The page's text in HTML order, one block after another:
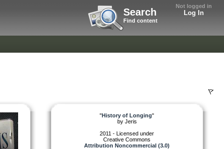
Not logged in
Log In
Search
Find content
"History of Longing"
by Jeris
2011 - Licensed under
Creative Commons
Attribution Noncommercial (3.0)